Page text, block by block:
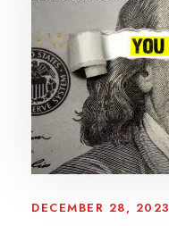
DECEMBER 28, 2023